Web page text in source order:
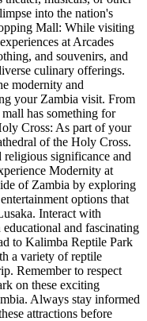
into the nation's
Mall: While visiting
at Arcades
and souvenirs, and
culinary offerings.
modernity and
your Zambia visit. From
has something for
Cross: As part of your
of the Holy Cross.
significance and
Modernity at
of Zambia by exploring
options that
Interact with
and fascinating
to Kalimba Reptile Park
a variety of reptile
Remember to respect
on these exciting
Always stay informed
attractions before